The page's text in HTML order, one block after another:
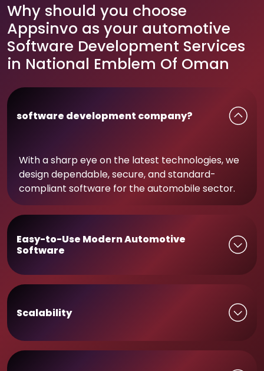
Why should you choose
Appsinvo as your automotive
Software Development Services
in National Emblem Of Oman
software development company?
With a sharp eye on the latest technologies, we
design dependable, secure, and standard-
compliant software for the automobile sector.
Easy-to-Use Modern Automotive
Software
Scalability